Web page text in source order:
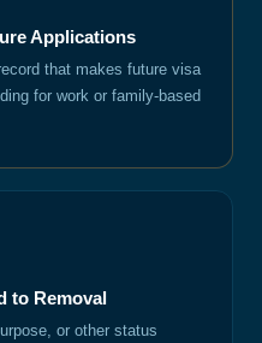
Applications
that makes future visa
for work or family-based
to Removal
or other status